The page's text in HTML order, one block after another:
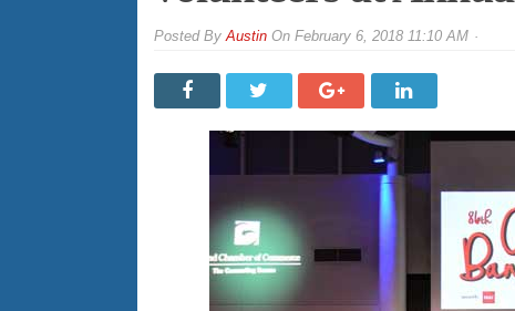
ByAustinOn February 6, 2018 11:10 AM